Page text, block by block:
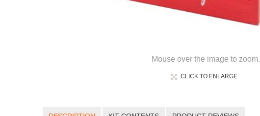
Mouse over the image to zoom.
CLICK TO ENLARGE